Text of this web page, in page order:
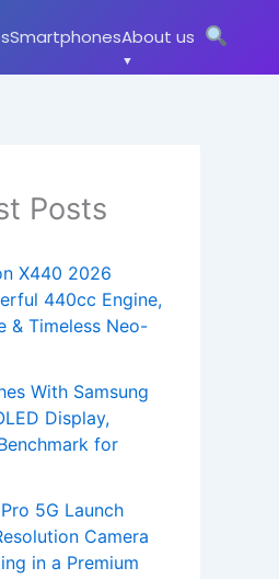
SmartphonesAbout us
Posts
X440 2026
440cc Engine,
& Timeless Neo-
With Samsung
Display,
for
5G Launch
Camera
in a Premium